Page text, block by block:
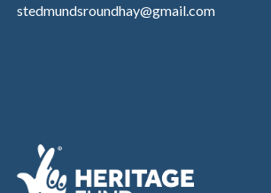
stedmundsroundhay@gmail.com